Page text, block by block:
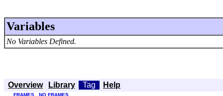
Variables
No Variables Defined.
Overview Library Tag Help
FRAMES NO FRAMES